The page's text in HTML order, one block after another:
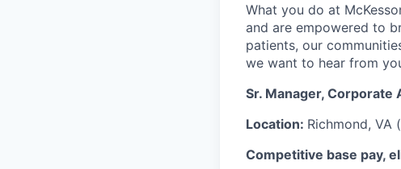
What you do at
and are empowered to
patients, our
we want to hear from
Sr. Manager,
Location: Richmond, VA
Competitive base pay,